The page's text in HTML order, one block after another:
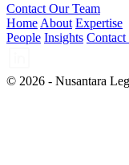
Contact Our Team
Home About Expertise
People Insights Contact
© 2026 - Nusantara